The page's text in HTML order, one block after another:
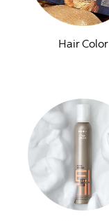
Hair Color